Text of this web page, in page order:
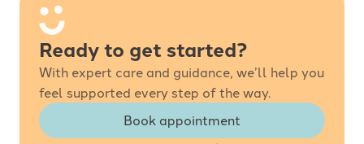
Ready to get started?
With expert care and guidance, we’ll help you
feel supported every step of the way.
Book appointment